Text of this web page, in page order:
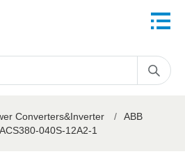
Converters&Inverter /
ABB
040S-12A2-1